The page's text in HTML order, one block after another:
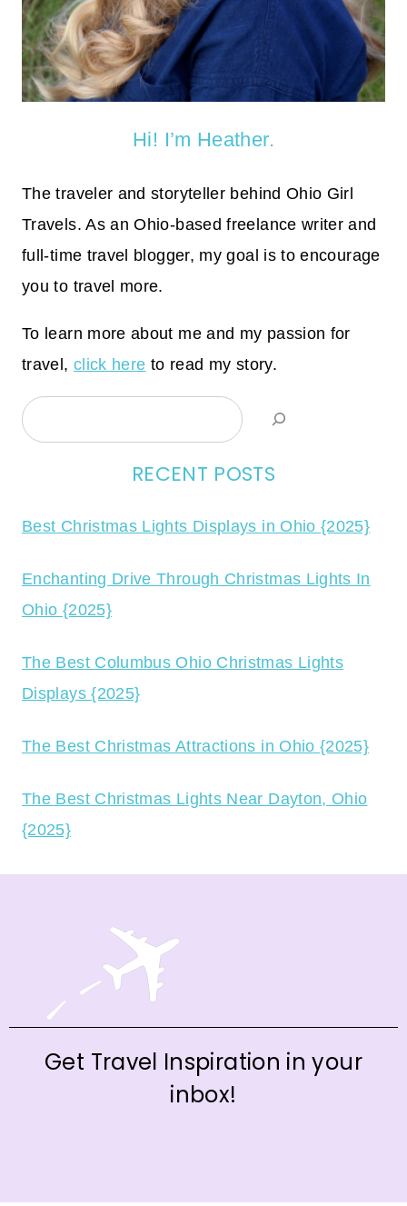
Hi! I’m Heather.
The traveler and storyteller behind Ohio Girl
Travels. As an Ohio-based freelance writer and
full-time travel blogger, my goal is to encourage
you to travel more.
To learn more about me and my passion for
travel, click here to read my story.
Search
RECENT POSTS
Best Christmas Lights Displays in Ohio {2025}
Enchanting Drive Through Christmas Lights In
Ohio {2025}
The Best Columbus Ohio Christmas Lights
Displays {2025}
The Best Christmas Attractions in Ohio {2025}
The Best Christmas Lights Near Dayton, Ohio
{2025}
Get Travel Inspiration in your
inbox!